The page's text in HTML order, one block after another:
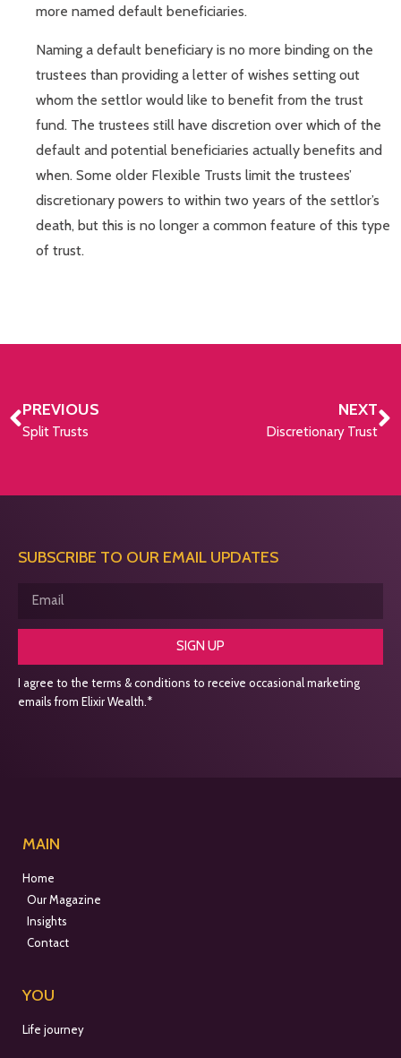
more named default beneficiaries.
Naming a default beneficiary is no more binding on the
trustees than providing a letter of wishes setting out
whom the settlor would like to benefit from the trust
fund. The trustees still have discretion over which of the
default and potential beneficiaries actually benefits and
when. Some older Flexible Trusts limit the trustees’
discretionary powers to within two years of the settlor’s
death, but this is no longer a common feature of this type
of trust.
PREVIOUS
Split Trusts
NEXT
Discretionary Trust
SUBSCRIBE TO OUR EMAIL UPDATES
SIGN UP
I agree to the terms & conditions to receive occasional marketing
emails from Elixir Wealth.*
MAIN
Home
Our Magazine
Insights
Contact
YOU
Life journey